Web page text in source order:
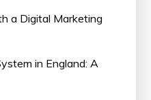
a Digital Marketing
in England: A